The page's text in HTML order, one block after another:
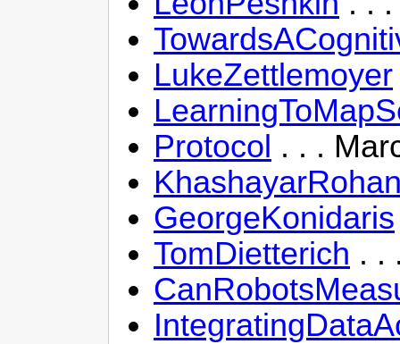
LukeZettlemoyer
Protocol . . .
GeorgeKonidaris
TomDietterich . .